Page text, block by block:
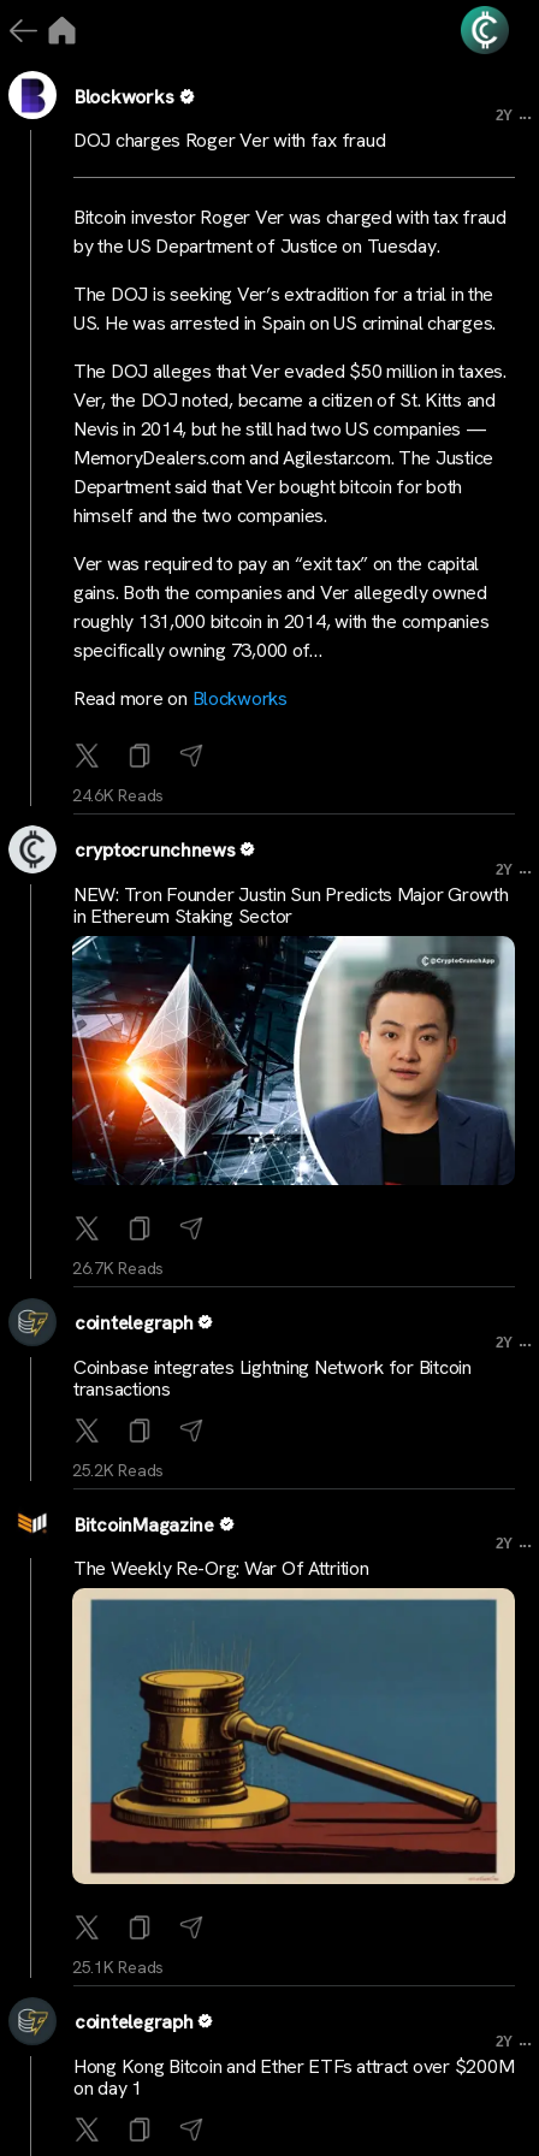
Blockworks
2Y ...
DOJ charges Roger Ver with fax fraud
Bitcoin investor Roger Ver was charged with tax fraud
by the US Department of Justice on Tuesday.
The DOJ is seeking Ver’s extradition for a trial in the
US. He was arrested in Spain on US criminal charges.
The DOJ alleges that Ver evaded $50 million in taxes.
Ver, the DOJ noted, became a citizen of St. Kitts and
Nevis in 2014, but he still had two US companies —
MemoryDealers.com and Agilestar.com. The Justice
Department said that Ver bought bitcoin for both
himself and the two companies.
Ver was required to pay an “exit tax” on the capital
gains. Both the companies and Ver allegedly owned
roughly 131,000 bitcoin in 2014, with the companies
specifically owning 73,000 of…
Read more on Blockworks
24.6K Reads
cryptocrunchnews
2Y ...
NEW: Tron Founder Justin Sun Predicts Major Growth
in Ethereum Staking Sector
26.7K Reads
cointelegraph
2Y ...
Coinbase integrates Lightning Network for Bitcoin
transactions
25.2K Reads
BitcoinMagazine
2Y ...
The Weekly Re-Org: War Of Attrition
25.1K Reads
cointelegraph
2Y ...
Hong Kong Bitcoin and Ether ETFs attract over $200M
on day 1